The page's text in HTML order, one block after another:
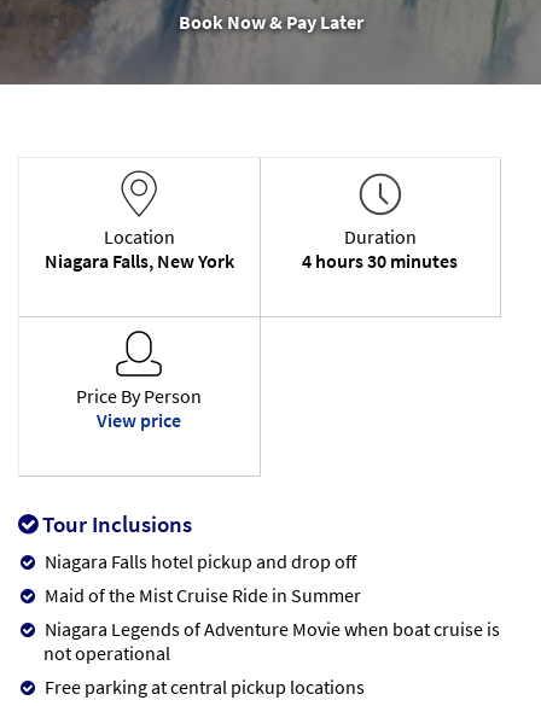
Book Now & Pay Later
Location
Niagara Falls, New York
Duration
4 hours 30 minutes
Price By Person
View price
Tour Inclusions
Niagara Falls hotel pickup and drop off
Maid of the Mist Cruise Ride in Summer
Niagara Legends of Adventure Movie when boat cruise is
not operational
Free parking at central pickup locations